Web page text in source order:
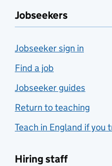
Jobseekers
Jobseeker sign in
Find a job
Jobseeker guides
Return to teaching
Teach in England if you
Hiring staff